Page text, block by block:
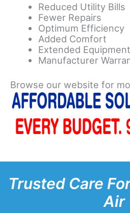
Reduced Utility Bills
Fewer Repairs
Optimum Efficiency
Added Comfort
Extended
Manufacturer
Browse our website for
Trusted Care
Air